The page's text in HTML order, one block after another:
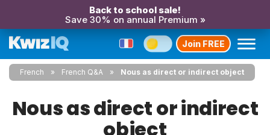
Back to school sale!
Save 30% on annual Premium »
Join FREE
French French Q&A Nous as direct or indirect object
Nous as direct or indirect
object